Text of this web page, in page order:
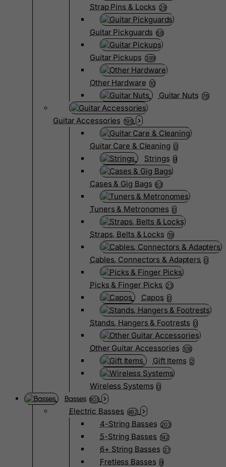
Strap Pins & Locks 29
Guitar Pickguards 68
Guitar Pickups 399
Other Hardware 10
Guitar Nuts 76
Guitar Accessories 199
Guitar Care & Cleaning 0
Strings 9
Cases & Gig Bags 63
Tuners & Metronomes 0
Straps, Belts & Locks 19
Cables, Connectors & Adapters 0
Picks & Finger Picks 23
Capos 0
Stands, Hangers & Footrests 0
Other Guitar Accessories 108
Gift Items 2
Wireless Systems 0
Basses 805
Electric Basses 482
4-String Basses 203
5-String Basses 142
6+ String Basses 37
Fretless Basses 9